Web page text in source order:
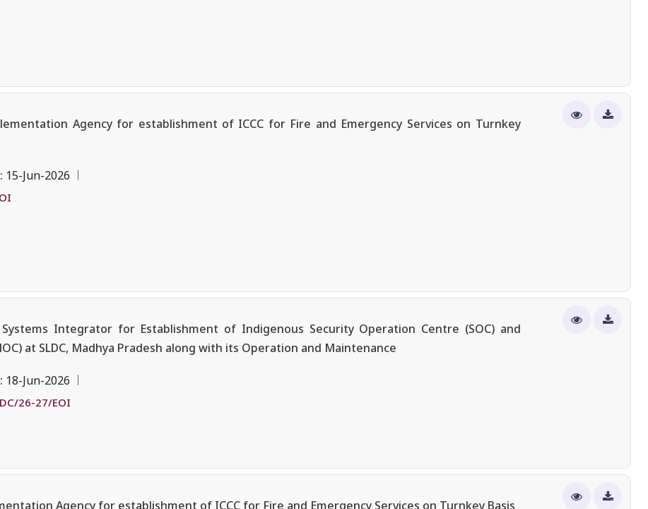
Agency for establishment of ICCC for Fire and Emergency Services on Turnkey
15-Jun-2026
Integrator for Establishment of Indigenous Security Operation Centre (SOC) and
at SLDC, Madhya Pradesh along with its Operation and Maintenance
18-Jun-2026
26-27/EOI
Agency for establishment of ICCC for Fire and Emergency Services on Turnkey Basis